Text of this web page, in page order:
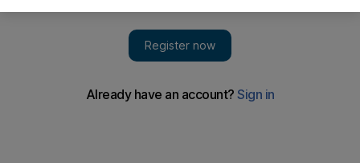
ABU DHABI // Inter Milan are courting serious investment
from the Emirates as the Italian club opens the door to offers
Paolillo launched the Inter Milan Village at Marina Mall in Abu